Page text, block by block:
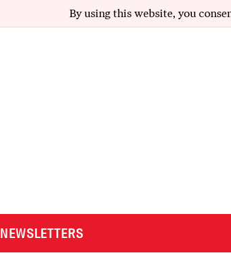
By using this website, you
NEWSLETTERS